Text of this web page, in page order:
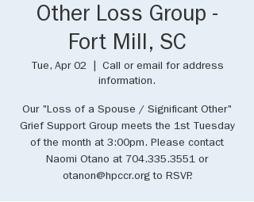
Other Loss Group -
Fort Mill, SC
Tue, Apr 02
Call or email for address
information.
Our "Loss of a Spouse / Significant Other"
Grief Support Group meets the 1st Tuesday
of the month at 3:00pm. Please contact
Naomi Otano at 704.335.3551 or
otanon@hpccr.org to RSVP.